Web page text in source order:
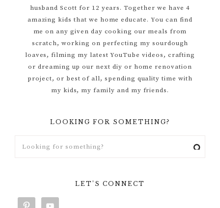
husband Scott for 12 years. Together we have 4
amazing kids that we home educate. You can find
me on any given day cooking our meals from
scratch, working on perfecting my sourdough
loaves, filming my latest YouTube videos, crafting
or dreaming up our next diy or home renovation
project, or best of all, spending quality time with
my kids, my family and my friends.
LOOKING FOR SOMETHING?
LET’S CONNECT